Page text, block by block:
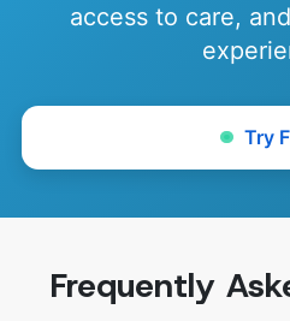
access to care,
Try
Frequently